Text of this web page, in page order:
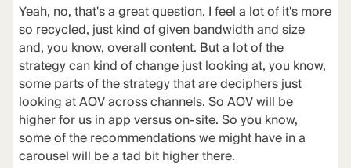
Yeah, no, that's a great question. I feel a lot of it's more
so recycled, just kind of given bandwidth and size
and, you know, overall content. But a lot of the
strategy can kind of change just looking at, you know,
some parts of the strategy that are deciphers just
looking at AOV across channels. So AOV will be
higher for us in app versus on-site. So you know,
some of the recommendations we might have in a
carousel will be a tad bit higher there.